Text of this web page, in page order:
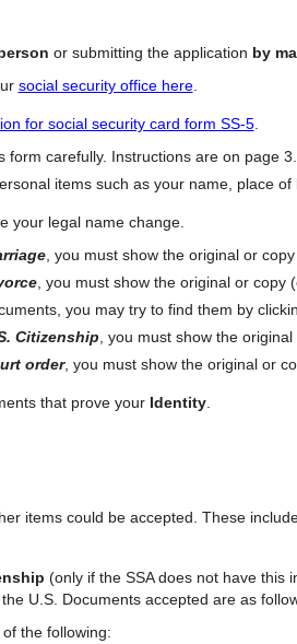
or submitting the application by
social security office here.
for social security card form SS-5.
form carefully. Instructions are on page 3.
items such as your name, place of
your legal name change.
, you must show the original or
, you must show the original or copy
you may try to find them by
Citizenship , you must show the
order, you must show the original or
that prove your Identity.
items could be accepted. These
(only if the SSA does not have this
U.S. Documents accepted are as
of the following: